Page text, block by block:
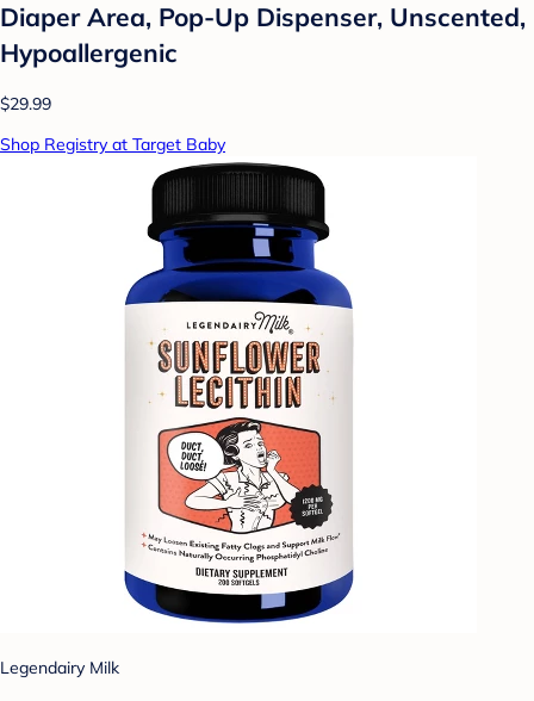
Diaper Area, Pop-Up Dispenser, Unscented,
Hypoallergenic
$29.99
Shop Registry at Target Baby
Legendairy Milk